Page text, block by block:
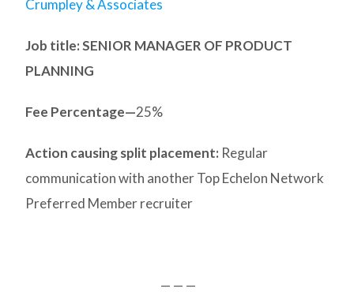
Crumpley & Associates
Job title: SENIOR MANAGER OF PRODUCT
PLANNING
Fee Percentage—25%
Action causing split placement: Regular
communication with another Top Echelon Network
Preferred Member recruiter
— — —